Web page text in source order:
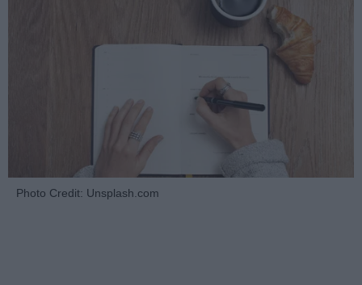
Photo Credit: Unsplash.com